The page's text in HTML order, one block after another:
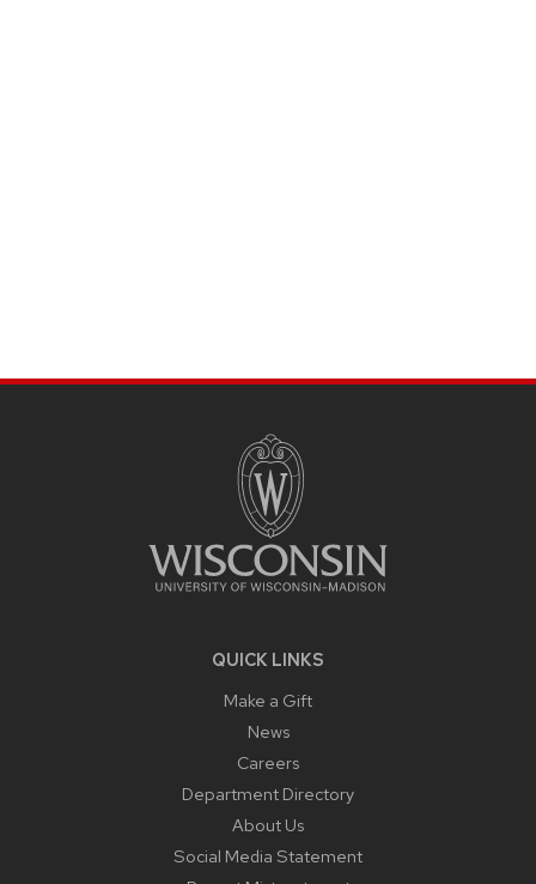
QUICK LINKS
Make a Gift
News
Careers
Department Directory
About Us
Social Media Statement